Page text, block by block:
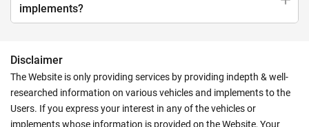
implements?
Disclaimer
The Website is only providing services by providing indepth & well-
researched information on various vehicles and implements to the
Users. If you express your interest in any of the vehicles or
implements whose information is provided on the Website, Your